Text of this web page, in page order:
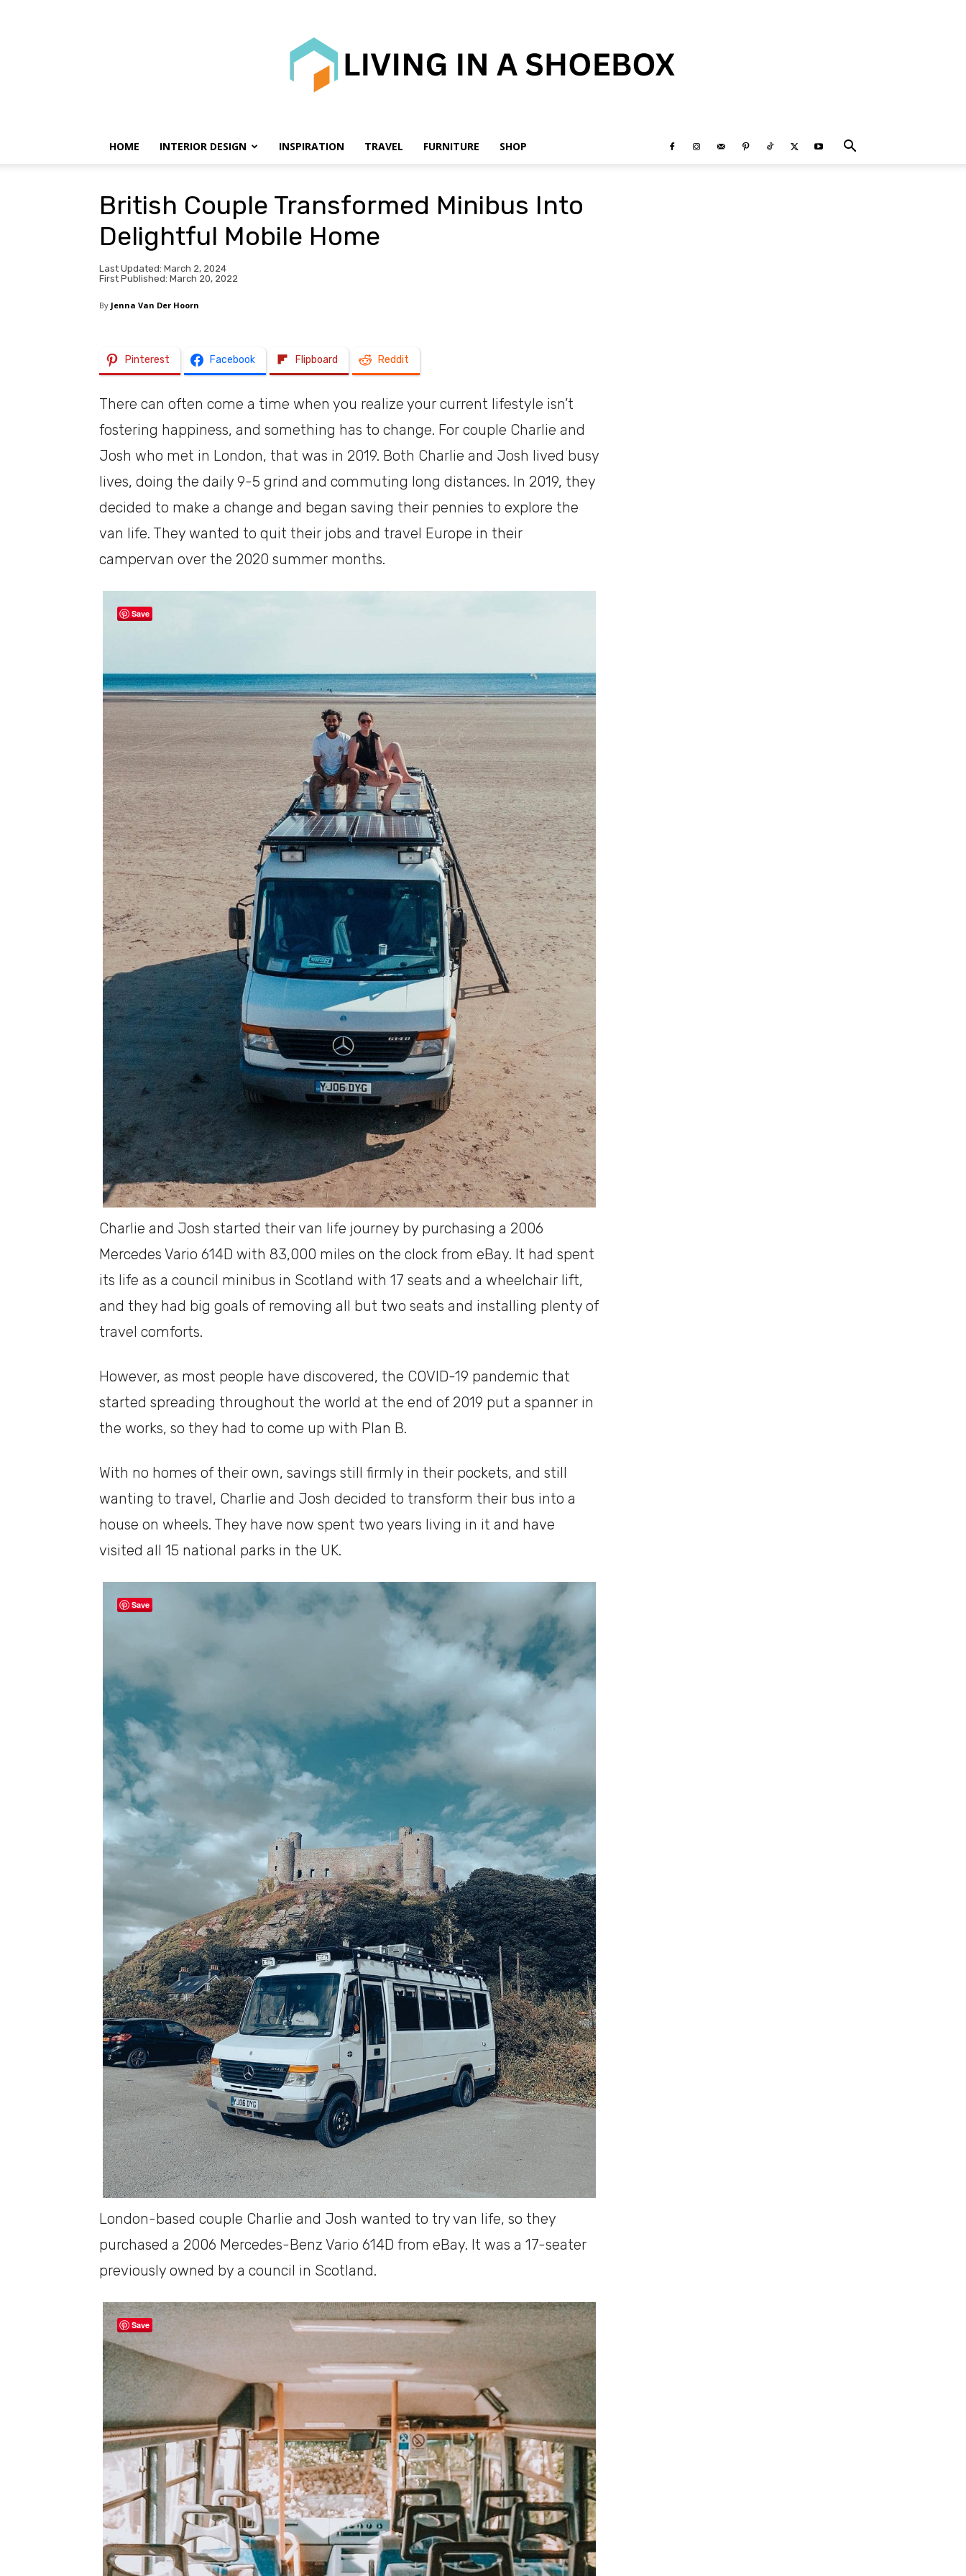
shoebox
HOME INTERIOR DESIGN INSPIRATION TRAVEL FURNITURE SHOP
British Couple Transformed Minibus Into
Delightful Mobile Home
Last Updated: March 2, 2024
First Published: March 20, 2022
By Jenna Van Der Hoorn
Pinterest Facebook Flipboard Reddit
There can often come a time when you realize your current lifestyle isn’t
fostering happiness, and something has to change. For couple Charlie and
Josh who met in London, that was in 2019. Both Charlie and Josh lived busy
lives, doing the daily 9-5 grind and commuting long distances. In 2019, they
decided to make a change and began saving their pennies to explore the
van life. They wanted to quit their jobs and travel Europe in their
campervan over the 2020 summer months.
Save
Charlie and Josh started their van life journey by purchasing a 2006
Mercedes Vario 614D with 83,000 miles on the clock from eBay. It had spent
its life as a council minibus in Scotland with 17 seats and a wheelchair lift,
and they had big goals of removing all but two seats and installing plenty of
travel comforts.
However, as most people have discovered, the COVID-19 pandemic that
started spreading throughout the world at the end of 2019 put a spanner in
the works, so they had to come up with Plan B.
With no homes of their own, savings still firmly in their pockets, and still
wanting to travel, Charlie and Josh decided to transform their bus into a
house on wheels. They have now spent two years living in it and have
visited all 15 national parks in the UK.
Save
London-based couple Charlie and Josh wanted to try van life, so they
purchased a 2006 Mercedes-Benz Vario 614D from eBay. It was a 17-seater
previously owned by a council in Scotland.
Save